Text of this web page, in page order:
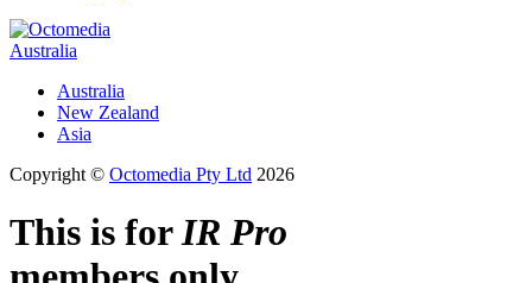
Australia
Australia
New Zealand
Asia
Copyright © Octomedia Pty Ltd 2026
This is forIR Pro